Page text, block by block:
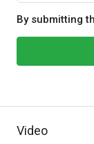
By submitting
Video